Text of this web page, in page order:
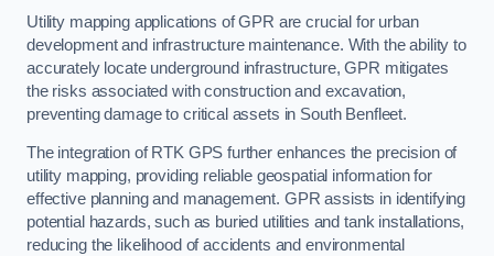
Utility mapping applications of GPR are crucial for urban
development and infrastructure maintenance. With the ability to
accurately locate underground infrastructure, GPR mitigates
the risks associated with construction and excavation,
preventing damage to critical assets in South Benfleet.
The integration of RTK GPS further enhances the precision of
utility mapping, providing reliable geospatial information for
effective planning and management. GPR assists in identifying
potential hazards, such as buried utilities and tank installations,
reducing the likelihood of accidents and environmental